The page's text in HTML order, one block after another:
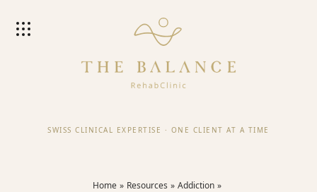
SWISS CLINICAL EXPERTISE · ONE CLIENT AT A TIME
Home Resources Addiction